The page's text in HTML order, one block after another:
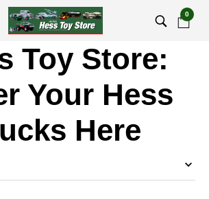
0
Toy Store:
Your Hess
Here